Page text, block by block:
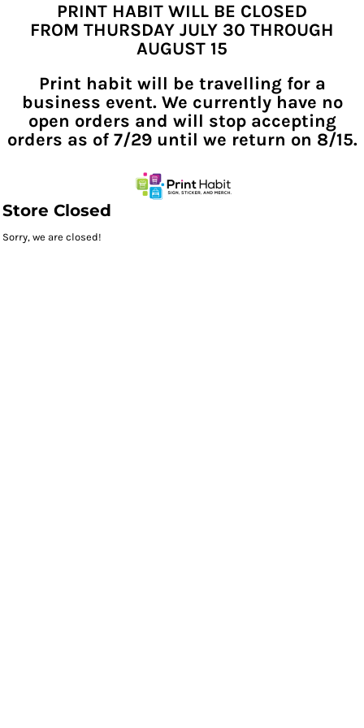
PRINT HABIT WILL BE CLOSED
FROM THURSDAY JULY 30 THROUGH
AUGUST 15
Print habit will be travelling for a
business event. We currently have no
open orders and will stop accepting
orders as of 7/29 until we return on 8/15.
Store Closed
Sorry, we are closed!